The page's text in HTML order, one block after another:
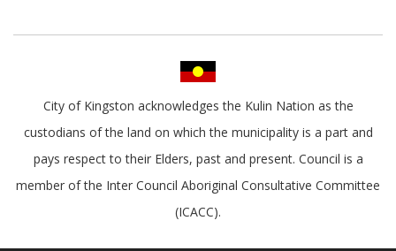
City of Kingston acknowledges the Kulin Nation as the
custodians of the land on which the municipality is a part and
pays respect to their Elders, past and present. Council is a
member of the Inter Council Aboriginal Consultative Committee
(ICACC).